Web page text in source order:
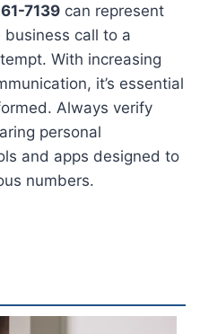
7139 can represent
call to a
With increasing
it’s essential
Always verify
personal
and apps designed to
numbers.